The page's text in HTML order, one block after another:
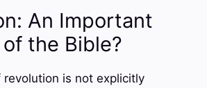
An Important
the Bible?
is not explicitly